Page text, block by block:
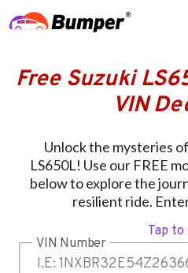
Free Suzuki
VIN
Unlock the mysteries
LS650L! Use our FREE
below to explore the
resilient ride.
Tap
VIN Number